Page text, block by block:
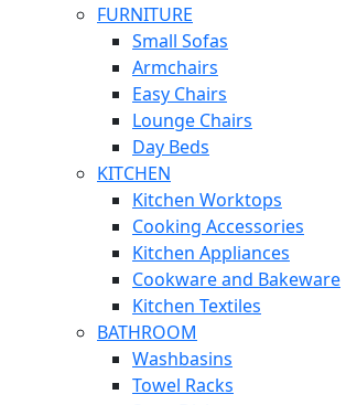
FURNITURE
Small Sofas
Armchairs
Easy Chairs
Lounge Chairs
Day Beds
KITCHEN
Kitchen Worktops
Cooking Accessories
Kitchen Appliances
Cookware and Bakeware
Kitchen Textiles
BATHROOM
Washbasins
Towel Racks